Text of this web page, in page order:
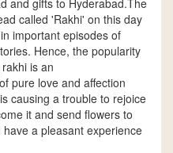
and gifts to Hyderabad.The
called 'Rakhi' on this day
important episodes of
Hence, the popularity
is an
pure love and affection
causing a trouble to rejoice
it and send flowers to
a pleasant experience